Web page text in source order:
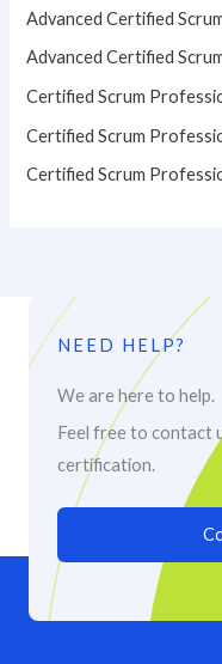
Advanced Certified
Advanced Certified
Certified Scrum
Certified Scrum
Certified Scrum
NEED HELP?
We are here to help.
Feel free to contact
certification.